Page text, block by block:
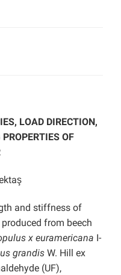
LOAD DIRECTION,
OF
and stiffness of
from beech
x euramericana I-
grandis W. Hill ex
(UF),